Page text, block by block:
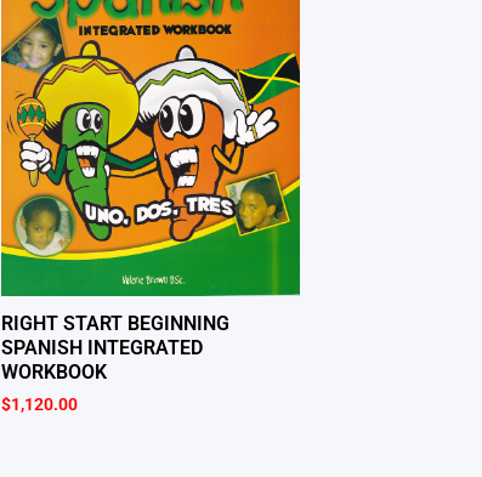
RIGHT START BEGINNING
SPANISH INTEGRATED
WORKBOOK
$1,120.00